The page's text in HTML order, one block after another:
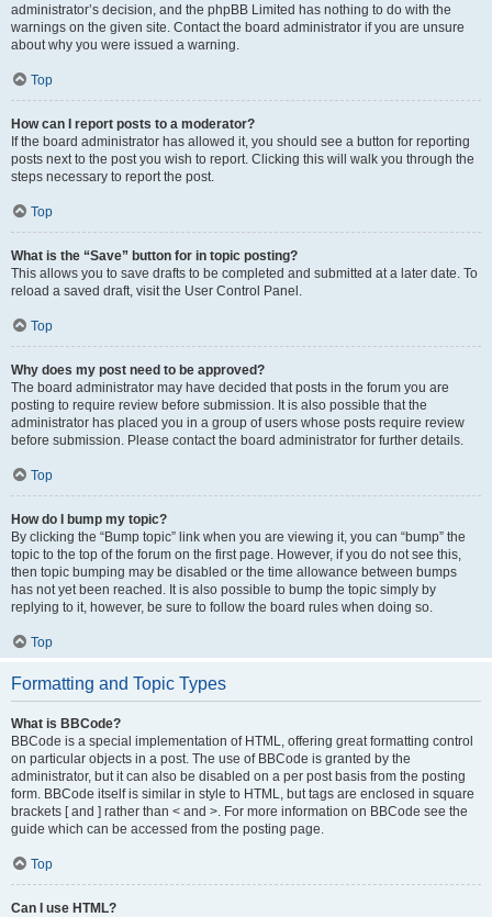
administrator’s decision, and the phpBB Limited has nothing to do with the
warnings on the given site. Contact the board administrator if you are unsure
about why you were issued a warning.
Top
How can I report posts to a moderator?
If the board administrator has allowed it, you should see a button for reporting
posts next to the post you wish to report. Clicking this will walk you through the
steps necessary to report the post.
Top
What is the “Save” button for in topic posting?
This allows you to save drafts to be completed and submitted at a later date. To
reload a saved draft, visit the User Control Panel.
Top
Why does my post need to be approved?
The board administrator may have decided that posts in the forum you are
posting to require review before submission. It is also possible that the
administrator has placed you in a group of users whose posts require review
before submission. Please contact the board administrator for further details.
Top
How do I bump my topic?
By clicking the “Bump topic” link when you are viewing it, you can “bump” the
topic to the top of the forum on the first page. However, if you do not see this,
then topic bumping may be disabled or the time allowance between bumps
has not yet been reached. It is also possible to bump the topic simply by
replying to it, however, be sure to follow the board rules when doing so.
Top
Formatting and Topic Types
What is BBCode?
BBCode is a special implementation of HTML, offering great formatting control
on particular objects in a post. The use of BBCode is granted by the
administrator, but it can also be disabled on a per post basis from the posting
form. BBCode itself is similar in style to HTML, but tags are enclosed in square
brackets [ and ] rather than < and >. For more information on BBCode see the
guide which can be accessed from the posting page.
Top
Can I use HTML?